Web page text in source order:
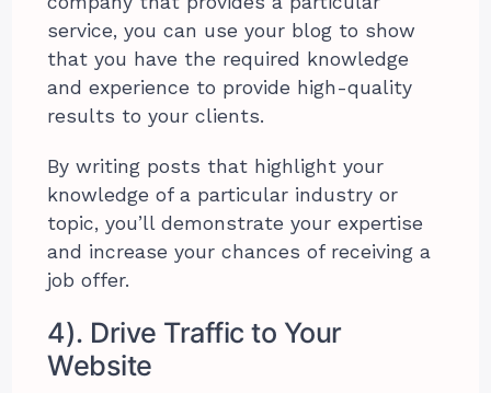
service, you can use your blog to show
that you have the required knowledge
and experience to provide high-quality
results to your clients.
By writing posts that highlight your
knowledge of a particular industry or
topic, you’ll demonstrate your expertise
and increase your chances of receiving a
job offer.
4). Drive Traffic to Your
Website